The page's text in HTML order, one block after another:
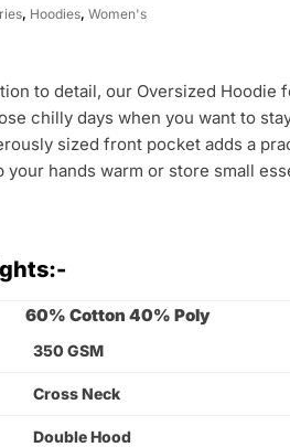
, Hoodies, Women's
to detail, our Oversized Hoodie
chilly days when you want to
sized front pocket adds a
your hands warm or store small
60% Cotton 40% Poly
350 GSM
Cross Neck
Double Hood